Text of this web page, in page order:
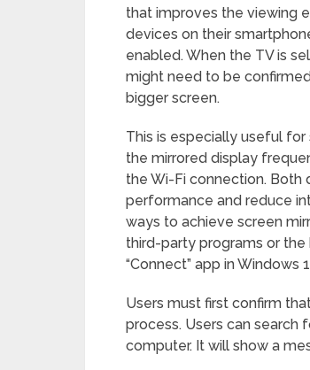
that improves the viewing
devices on their
enabled. When the TV is
might need to be
bigger screen.
This is especially useful
the mirrored display
the Wi-Fi connection.
performance and reduce
ways to achieve screen
third-party programs or
“Connect” app in
Users must first confirm
process. Users can search
computer. It will show a